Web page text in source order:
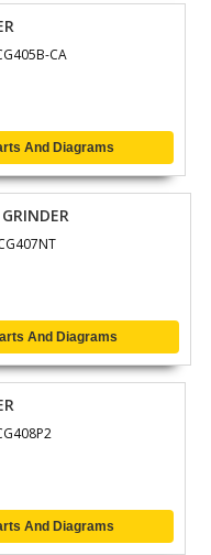
CA
And Diagrams
And Diagrams
And Diagrams